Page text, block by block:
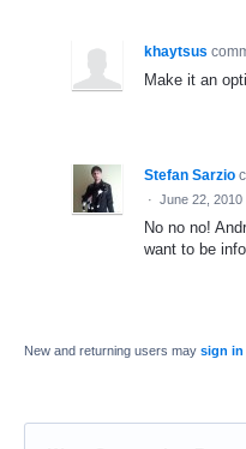
khaytsus
Make it an
Stefan Sarzio
· June 22, 2010
No no no!
want to be
New and returning users may sign in